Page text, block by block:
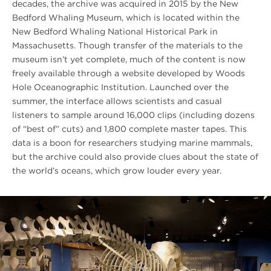
decades, the archive was acquired in 2015 by the New
Bedford Whaling Museum, which is located within the
New Bedford Whaling National Historical Park in
Massachusetts. Though transfer of the materials to the
museum isn’t yet complete, much of the content is now
freely available through a website developed by Woods
Hole Oceanographic Institution. Launched over the
summer, the interface allows scientists and casual
listeners to sample around 16,000 clips (including dozens
of “best of” cuts) and 1,800 complete master tapes. This
data is a boon for researchers studying marine mammals,
but the archive could also provide clues about the state of
the world’s oceans, which grow louder every year.
Descriptive
Unqiue
Link
Text